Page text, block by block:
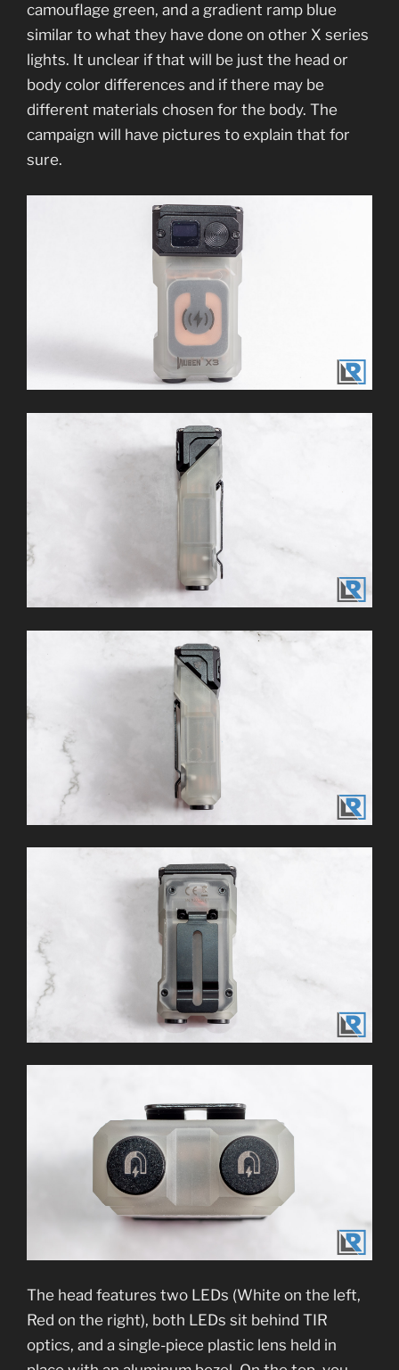
camouflage green, and a gradient ramp blue
similar to what they have done on other X series
lights. It unclear if that will be just the head or
body color differences and if there may be
different materials chosen for the body. The
campaign will have pictures to explain that for
sure.
The head features two LEDs (White on the left,
Red on the right), both LEDs sit behind TIR
optics, and a single-piece plastic lens held in